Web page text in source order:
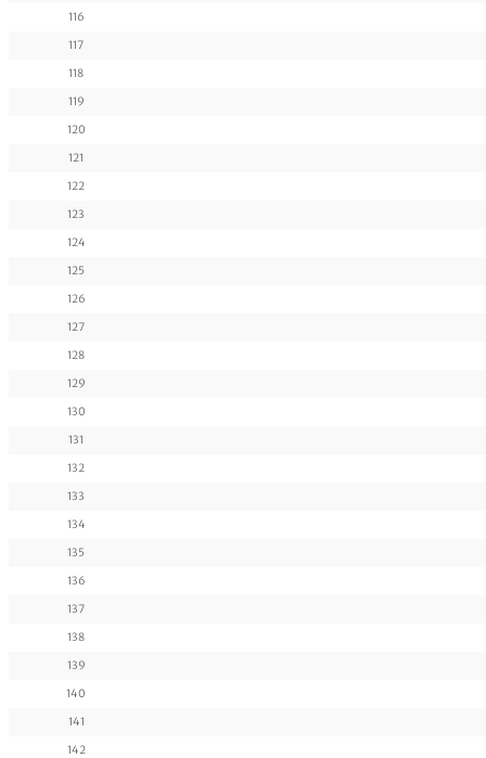
116
117
118
119
120
121
122
123
124
125
126
127
128
129
130
131
132
133
134
135
136
137
138
139
140
141
142